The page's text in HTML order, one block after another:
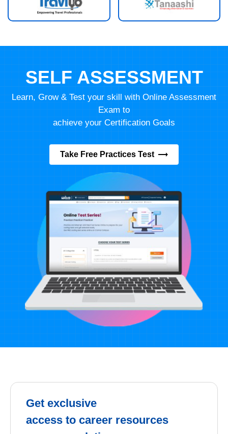
SELF ASSESSMENT
Learn, Grow & Test your skill with Online Assessment
Exam to
achieve your Certification Goals
Take Free Practices Test
Get exclusive
access to career resources